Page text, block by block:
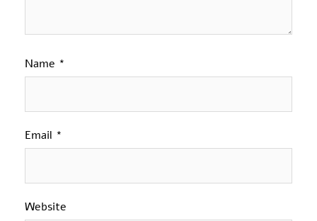
Name *
Email *
Website